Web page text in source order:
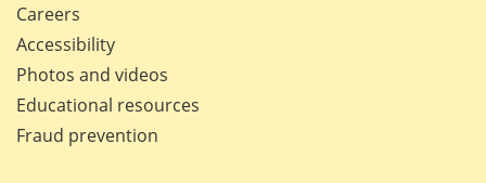
Careers
Accessibility
Photos and videos
Educational resources
Fraud prevention